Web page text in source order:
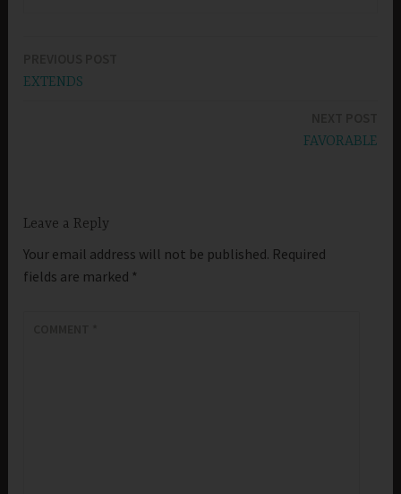
EXTENDS
FAVORABLE
Leave a Reply
Your email address will not be published. Required
fields are marked *